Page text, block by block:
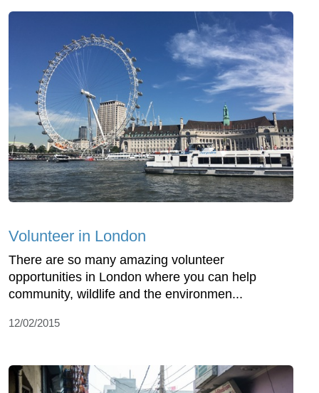
Volunteer in London
There are so many amazing volunteer
opportunities in London where you can help
community, wildlife and the environmen...
12/02/2015